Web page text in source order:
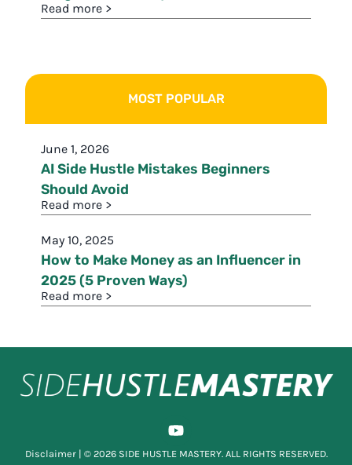
Read more >
MOST POPULAR
June 1, 2026
AI Side Hustle Mistakes Beginners
Should Avoid
Read more >
May 10, 2025
How to Make Money as an Influencer in
2025 (5 Proven Ways)
Read more >
Disclaimer| © 2026 SIDE HUSTLE MASTERY. ALL RIGHTS RESERVED.